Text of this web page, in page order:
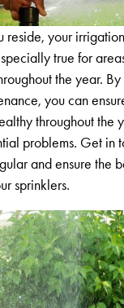
reside, your
true for
the year.
you can
throughout the
problems. Get in
and ensure the
sprinklers.